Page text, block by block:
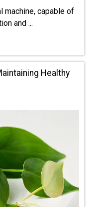
machine, capable of
and ...
Healthy